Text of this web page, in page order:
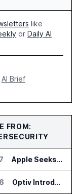
like
or Daily AI
AI Brief
FROM:
Apple Seeks Injunction Against OpenAI in Trade Secret Case
Optiv Introduces Agentic Security Operations with Google Security Operations and Wiz